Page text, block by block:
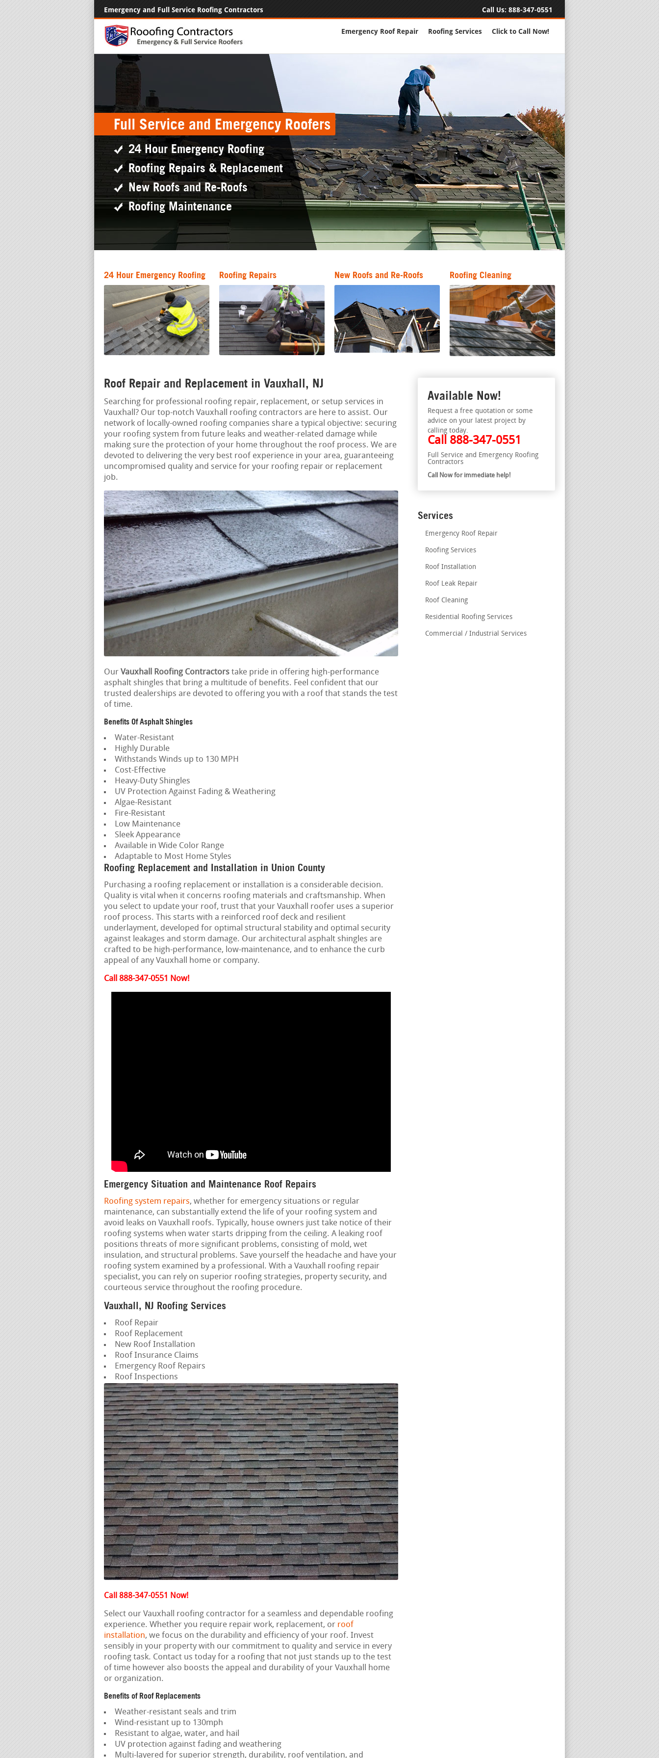
Emergency and Full Service Roofing Contractors Call Us: 888-347-0551
Emergency Roof Repair Roofing Services Click to Call Now!
Full Service and Emergency Roofers
24 Hour Emergency Roofing
Roofing Repairs & Replacement
New Roofs and Re-Roofs
Roofing Maintenance
24 Hour Emergency Roofing Roofing Repairs New Roofs and Re-Roofs Roofing Cleaning
Roof Repair and Replacement in Vauxhall, NJ
Searching for professional roofing repair, replacement, or setup services in
Vauxhall? Our top-notch Vauxhall roofing contractors are here to assist. Our
network of locally-owned roofing companies share a typical objective: securing
your roofing system from future leaks and weather-related damage while
making sure the protection of your home throughout the roof process. We are
devoted to delivering the very best roof experience in your area, guaranteeing
uncompromised quality and service for your roofing repair or replacement
job.
Our Vauxhall Roofing Contractors take pride in offering high-performance
asphalt shingles that bring a multitude of benefits. Feel confident that our
trusted dealerships are devoted to offering you with a roof that stands the test
of time.
Benefits Of Asphalt Shingles
Water-Resistant
Highly Durable
Withstands Winds up to 130 MPH
Cost-Effective
Heavy-Duty Shingles
UV Protection Against Fading & Weathering
Algae-Resistant
Fire-Resistant
Low Maintenance
Sleek Appearance
Available in Wide Color Range
Adaptable to Most Home Styles
Roofing Replacement and Installation in Union County
Purchasing a roofing replacement or installation is a considerable decision.
Quality is vital when it concerns roofing materials and craftsmanship. When
you select to update your roof, trust that your Vauxhall roofer uses a superior
roof process. This starts with a reinforced roof deck and resilient
underlayment, developed for optimal structural stability and optimal security
against leakages and storm damage. Our architectural asphalt shingles are
crafted to be high-performance, low-maintenance, and to enhance the curb
appeal of any Vauxhall home or company.
Call 888-347-0551 Now!
Emergency Situation and Maintenance Roof Repairs
Roofing system repairs, whether for emergency situations or regular
maintenance, can substantially extend the life of your roofing system and
avoid leaks on Vauxhall roofs. Typically, house owners just take notice of their
roofing systems when water starts dripping from the ceiling. A leaking roof
positions threats of more significant problems, consisting of mold, wet
insulation, and structural problems. Save yourself the headache and have your
roofing system examined by a professional. With a Vauxhall roofing repair
specialist, you can rely on superior roofing strategies, property security, and
courteous service throughout the roofing procedure.
Vauxhall, NJ Roofing Services
Roof Repair
Roof Replacement
New Roof Installation
Roof Insurance Claims
Emergency Roof Repairs
Roof Inspections
Call 888-347-0551 Now!
Select our Vauxhall roofing contractor for a seamless and dependable roofing
experience. Whether you require repair work, replacement, or roof
installation, we focus on the durability and efficiency of your roof. Invest
sensibly in your property with our commitment to quality and service in every
roofing task. Contact us today for a roofing that not just stands up to the test
of time however also boosts the appeal and durability of your Vauxhall home
or organization.
Benefits of Roof Replacements
Weather-resistant seals and trim
Wind-resistant up to 130mph
Resistant to algae, water, and hail
UV protection against fading and weathering
Multi-layered for superior strength, durability, roof ventilation, and
Available Now!
Request a free quotation or some
advice on your latest project by
calling today.
Call 888-347-0551
Full Service and Emergency Roofing
Contractors
Call Now for immediate help!
Services
Emergency Roof Repair
Roofing Services
Roof Installation
Roof Leak Repair
Roof Cleaning
Residential Roofing Services
Commercial / Industrial Services